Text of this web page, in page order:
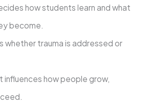
how students learn and what
become.
whether trauma is addressed or
influences how people grow,